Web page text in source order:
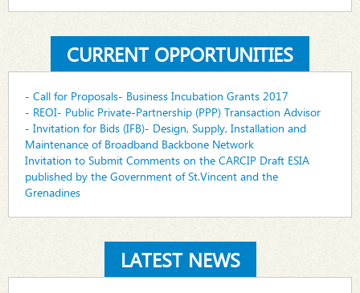
CURRENT OPPORTUNITIES
- Call for Proposals- Business Incubation Grants 2017
- REOI- Public Private-Partnership (PPP) Transaction Advisor
- Invitation for Bids (IFB)- Design, Supply, Installation and
Maintenance of Broadband Backbone Network
Invitation to Submit Comments on the CARCIP Draft ESIA
published by the Government of St.Vincent and the
Grenadines
LATEST NEWS